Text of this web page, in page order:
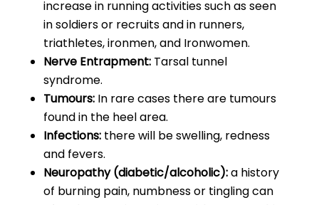
increase in running activities such as seen
in soldiers or recruits and in runners,
triathletes, ironmen, and Ironwomen.
Nerve Entrapment: Tarsal tunnel
syndrome.
Tumours: In rare cases there are tumours
found in the heel area.
Infections: there will be swelling, redness
and fevers.
Neuropathy (diabetic/alcoholic):a history
of burning pain, numbness or tingling can